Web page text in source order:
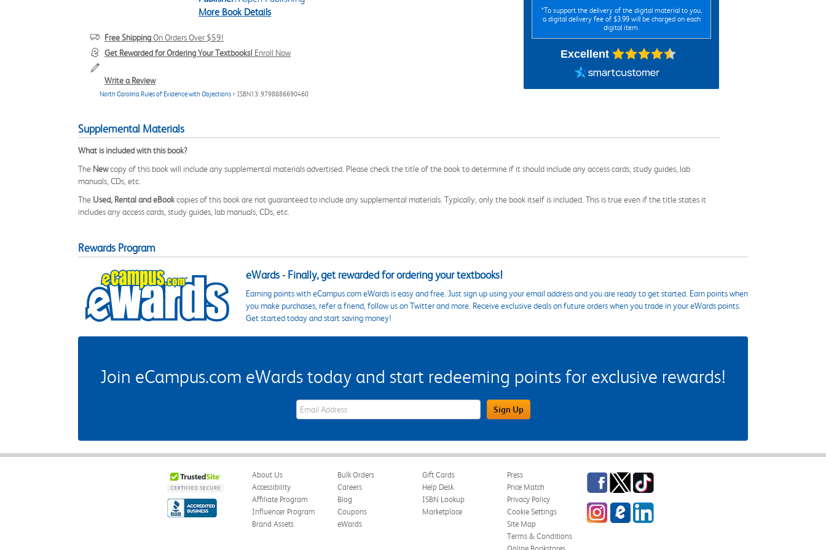
More Book Details
Free ShippingOn Orders Over $59!
Get Rewarded for Ordering Your Textbooks! Enroll Now
Write a Review
North Carolina Rules of Evidence with Objections > ISBN13: 9798886690460
*To support the delivery of the digital material to you,
a digital delivery fee of $3.99 will be charged on each
digital item.
Excellent
Supplemental Materials
What is included with this book?
The Newcopy of this book will include any supplemental materials advertised. Please check the title of the book to determine if it should include any access cards, study guides, lab
manuals, CDs, etc.
The Used, Rental and eBookcopies of this book are not guaranteed to include any supplemental materials. Typically, only the book itself is included. This is true even if the title states it
includes any access cards, study guides, lab manuals, CDs, etc.
Rewards Program
eWards - Finally, get rewarded for ordering your textbooks!
Earning points with eCampus.com eWards is easy and free. Just sign up using your email address and you are ready to get started. Earn points when
you make purchases, refer a friend, follow us on Twitter and more. Receive exclusive deals on future orders when you trade in your eWards points.
Get started today and start saving money!
Join eCampus.com eWards today and start redeeming points for exclusive rewards!
eWards Sign Up Email Address Field Sign Up
About Us
Accessibility
Affiliate Program
Influencer Program
Brand Assets
Bulk Orders
Careers
Blog
Coupons
eWards
Gift Cards
Help Desk
ISBN Lookup
Marketplace
Press
Price Match
Privacy Policy
Cookie Settings
Site Map
Terms & Conditions
Facebook
TwitterTikTok
InstagrameCampus Blog
LinkedIn